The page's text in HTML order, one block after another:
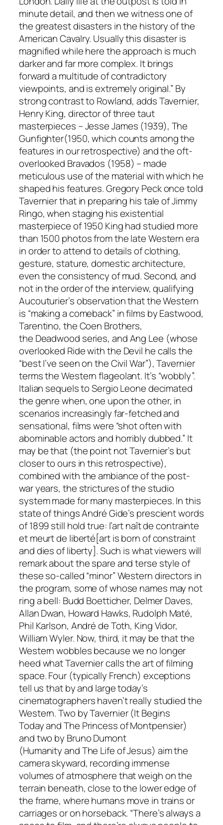
minute detail, and then we witness one of
the greatest disasters in the history of the
American Cavalry. Usually this disaster is
magnified while here the approach is much
darker and far more complex. It brings
forward a multitude of contradictory
viewpoints, and is extremely original.” By
strong contrast to Rowland, adds Tavernier,
Henry King, director of three taut
masterpieces –Jesse James (1939), The
Gunfighter(1950, which counts among the
features in our retrospective) and the oft-
overlooked Bravados (1958) – made
meticulous use of the material with which he
shaped his features. Gregory Peck once told
Tavernier that in preparing his tale of Jimmy
Ringo, when staging his existential
masterpiece of 1950 King had studied more
than 1500 photos from the late Western era
in order to attend to details of clothing,
gesture, stature, domestic architecture,
even the consistency of mud. Second, and
not in the order of the interview, qualifying
Aucouturier’s observation that the Western
is “making a comeback” in films by Eastwood,
Tarentino, the Coen Brothers,
the Deadwood series, and Ang Lee (whose
overlooked Ride with the Devil he calls the
“best I’ve seen on the Civil War”), Tavernier
terms the Westernflageolant. It’s “wobbly”.
Italian sequels to Sergio Leone decimated
the genre when, one upon the other, in
scenarios increasingly far-fetched and
sensational, films were “shot often with
abominable actors and horribly dubbed.” It
may be that (the point not Tavernier’s but
closer to ours in this retrospective),
combined with the ambiance of the post-
war years, the strictures of the studio
system made for many masterpieces. In this
state of things André Gide’s prescient words
of 1899 still hold true: l’art naît de contrainte
et meurt de liberté[art is born of constraint
and dies of liberty]. Such is what viewers will
remark about the spare and terse style of
these so-called “minor” Western directors in
the program, some of whose names may not
ring a bell: Budd Boetticher, Delmer Daves,
Allan Dwan, Howard Hawks, Rudolph Maté,
Phil Karlson, André de Toth, King Vidor,
William Wyler. Now, third, it may be that the
Western wobbles because we no longer
heed what Tavernier calls the art offilming
space. Four (typically French) exceptions
tell us that by and large today’s
cinematographers haven’t really studied the
Western. Two by Tavernier (It Begins
TodayandThe Princess of Montpensier)
and two by Bruno Dumont
(HumanityandThe Life of Jesus) aim the
camera skyward, recording immense
volumes of atmosphere that weigh on the
terrain beneath, close to the lower edge of
the frame, where humans move in trains or
carriages or on horseback. “There’s always a